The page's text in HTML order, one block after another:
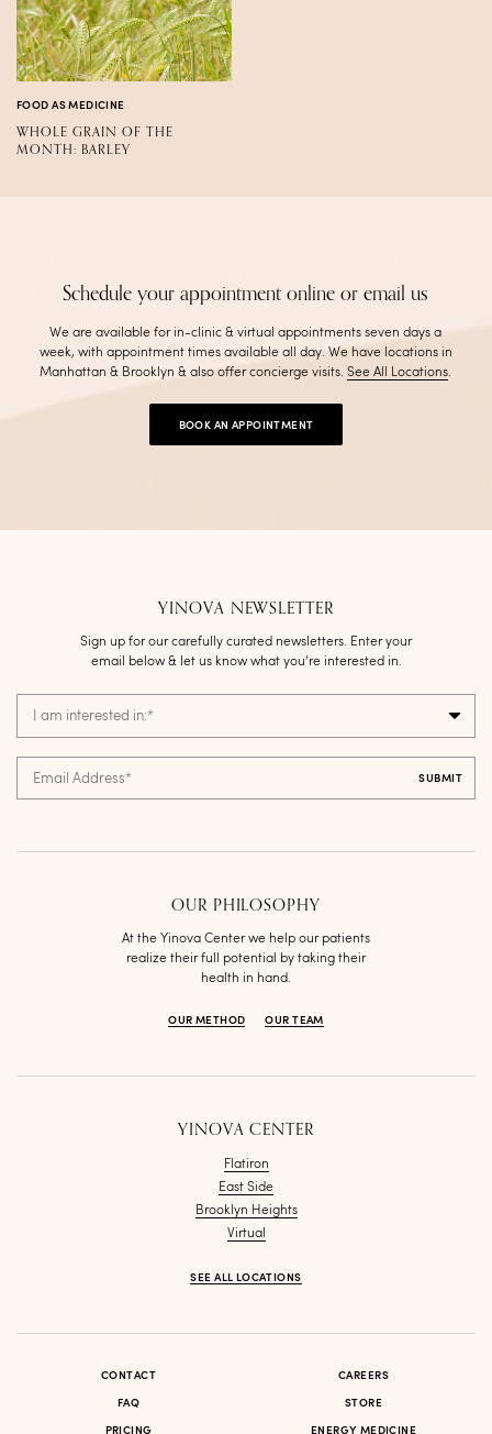
FOOD AS MEDICINE
WHOLE GRAIN OF THE
MONTH: BARLEY
Schedule your appointment online or email us
We are available for in-clinic & virtual appointments seven days a
week, with appointment times available all day. We have locations in
Manhattan & Brooklyn & also offer concierge visits.See All Locations.
BOOK AN APPOINTMENT
OUR PHILOSOPHY
At the Yinova Center we help our patients
realize their full potential by taking their
health in hand.
OUR METHOD OUR TEAM
YINOVA NEWSLETTER
Sign up for our carefully curated newsletters. Enter your
email below & let us know what you’re interested in.
I am interested in:*
Email Address*
YINOVA CENTER
Flatiron
East Side
Brooklyn Heights
Virtual
SEE ALL LOCATIONS
CONTACT
FAQ
PRICING
CAREERS
STORE
ENERGY MEDICINE